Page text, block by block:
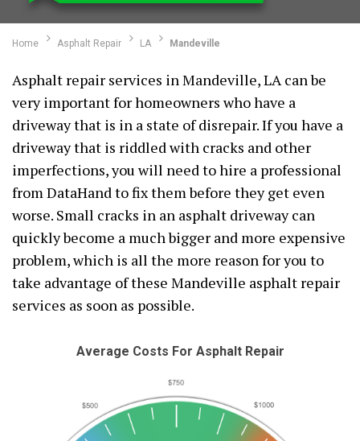
Home Asphalt Repair LA Mandeville
Asphalt repair services in Mandeville, LA can be
very important for homeowners who have a
driveway that is in a state of disrepair. If you have a
driveway that is riddled with cracks and other
imperfections, you will need to hire a professional
from DataHand to fix them before they get even
worse. Small cracks in an asphalt driveway can
quickly become a much bigger and more expensive
problem, which is all the more reason for you to
take advantage of these Mandeville asphalt repair
services as soon as possible.
Average Costs For Asphalt Repair